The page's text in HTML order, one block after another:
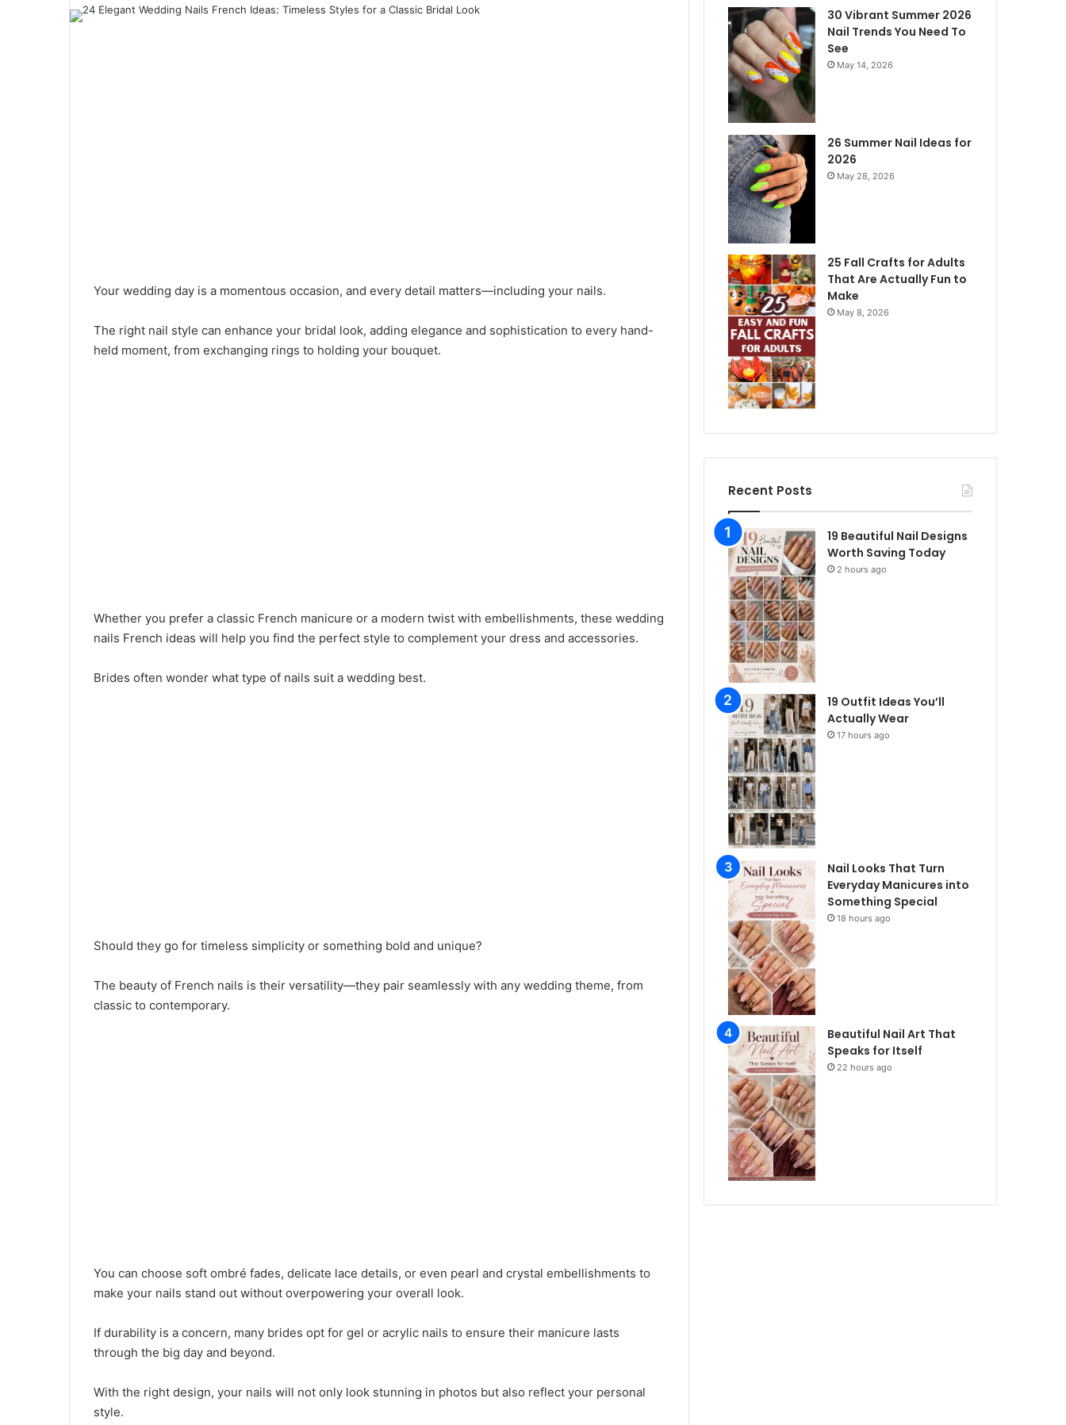
a
Your wedding day is a momentous occasion, and every detail matters—including your nails.
The right nail style can enhance your bridal look, adding elegance and sophistication to every hand-
held moment, from exchanging rings to holding your bouquet.
Whether you prefer a classic French manicure or a modern twist with embellishments, these wedding
nails French ideas will help you find the perfect style to complement your dress and accessories.
Brides often wonder what type of nails suit a wedding best.
Should they go for timeless simplicity or something bold and unique?
The beauty of French nails is their versatility—they pair seamlessly with any wedding theme, from
classic to contemporary.
You can choose soft ombré fades, delicate lace details, or even pearl and crystal embellishments to
make your nails stand out without overpowering your overall look.
If durability is a concern, many brides opt for gel or acrylic nails to ensure their manicure lasts
through the big day and beyond.
With the right design, your nails will not only look stunning in photos but also reflect your personal
style.
30 Vibrant Summer 2026
Nail Trends You Need To
See
May 14, 2026
26 Summer Nail Ideas for
2026
May 28, 2026
25 Fall Crafts for Adults
That Are Actually Fun to
Make
May 8, 2026
Recent Posts
19 Beautiful Nail Designs
Worth Saving Today
2 hours ago
19 Outfit Ideas You’ll
Actually Wear
17 hours ago
Nail Looks That Turn
Everyday Manicures into
Something Special
18 hours ago
Beautiful Nail Art That
Speaks for Itself
22 hours ago